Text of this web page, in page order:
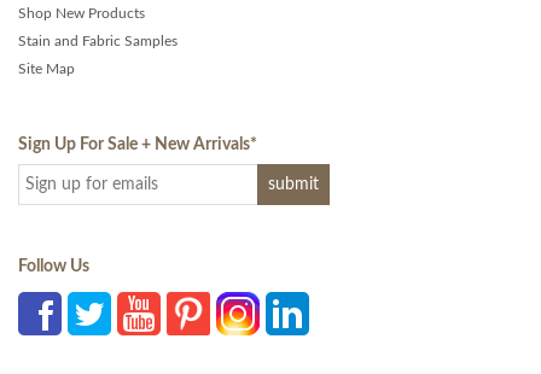
Shop New Products
Stain and Fabric Samples
Site Map
Sign Up For Sale + New Arrivals*
Follow Us